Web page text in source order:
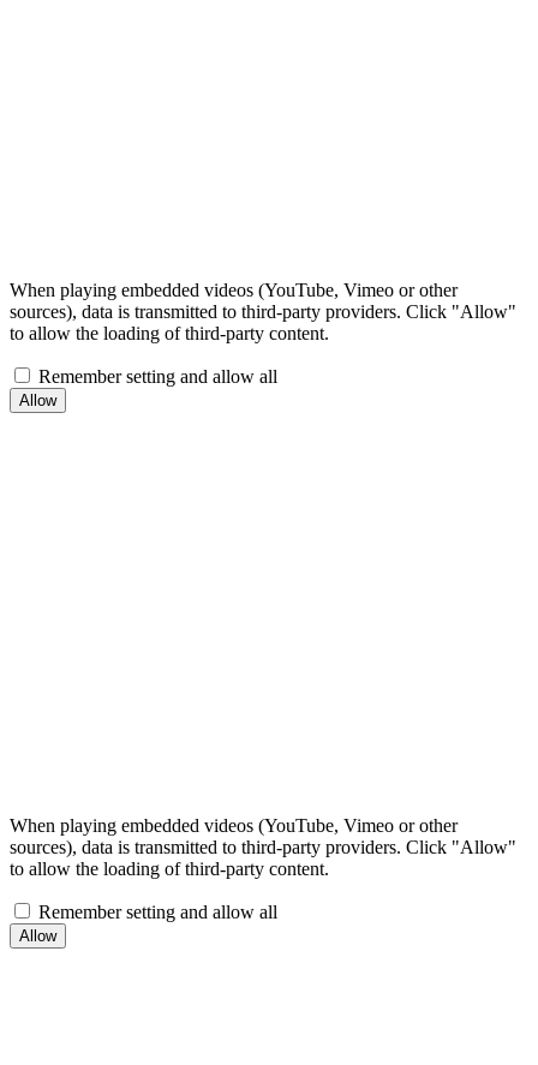
When playing embedded videos (YouTube, Vimeo or other
sources), data is transmitted to third-party providers. Click "Allow"
to allow the loading of third-party content.
Remember setting and allow all
When playing embedded videos (YouTube, Vimeo or other
sources), data is transmitted to third-party providers. Click "Allow"
to allow the loading of third-party content.
Remember setting and allow all